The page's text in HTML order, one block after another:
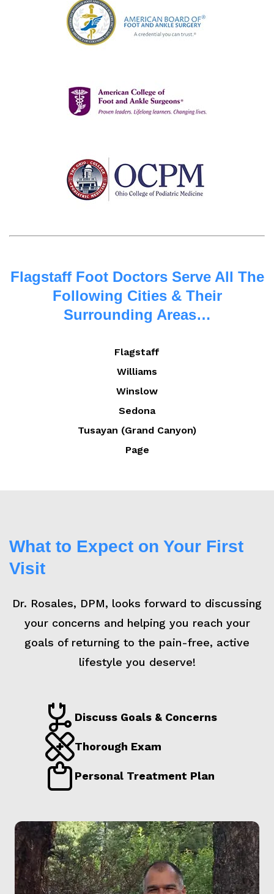
Flagstaff Foot Doctors Serve All The
Following Cities & Their
Surrounding Areas…
Flagstaff
Williams
Winslow
Sedona
Tusayan (Grand Canyon)
Page
What to Expect on Your First
Visit
Dr. Rosales, DPM, looks forward to discussing
your concerns and helping you reach your
goals of returning to the pain-free, active
lifestyle you deserve!
Discuss Goals & Concerns
Thorough Exam
Personal Treatment Plan